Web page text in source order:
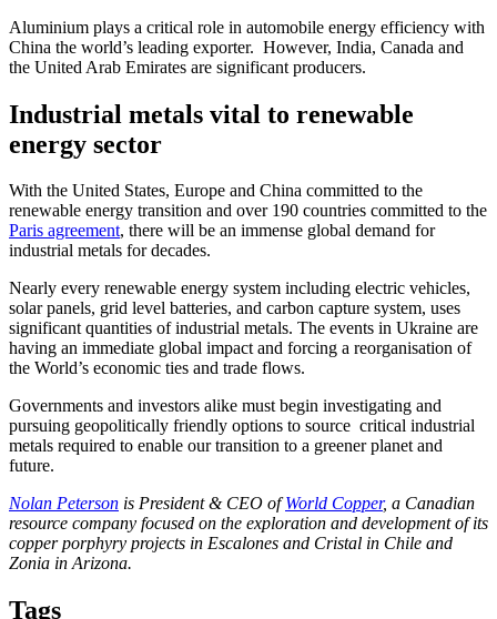
Aluminium plays a critical role in automobile energy efficiency with
China the world’s leading exporter. However, India, Canada and
the United Arab Emirates are significant producers.
Industrial metals vital to renewable
energy sector
With the United States, Europe and China committed to the
renewable energy transition and over 190 countries committed to the
Paris agreement, there will be an immense global demand for
industrial metals for decades.
Nearly every renewable energy system including electric vehicles,
solar panels, grid level batteries, and carbon capture system, uses
significant quantities of industrial metals. The events in Ukraine are
having an immediate global impact and forcing a reorganisation of
the World’s economic ties and trade flows.
Governments and investors alike must begin investigating and
pursuing geopolitically friendly options to source critical industrial
metals required to enable our transition to a greener planet and
future.
Nolan Peterson is President & CEO ofWorld Copper, a Canadian
resource company focused on the exploration and development of its
copper porphyry projects in Escalones and Cristal in Chile and
Zonia in Arizona.
Tags